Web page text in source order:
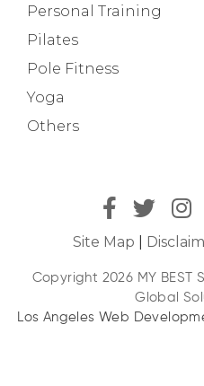
Personal Training
Pilates
Pole Fitness
Yoga
Others
Site Map
Copyright 2026 MY BEST
Global
Los Angeles Web